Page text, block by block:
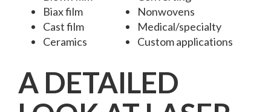
Biax film
Cast film
Ceramics
Nonwovens
Medical/specialty
Custom applications
A DETAILED